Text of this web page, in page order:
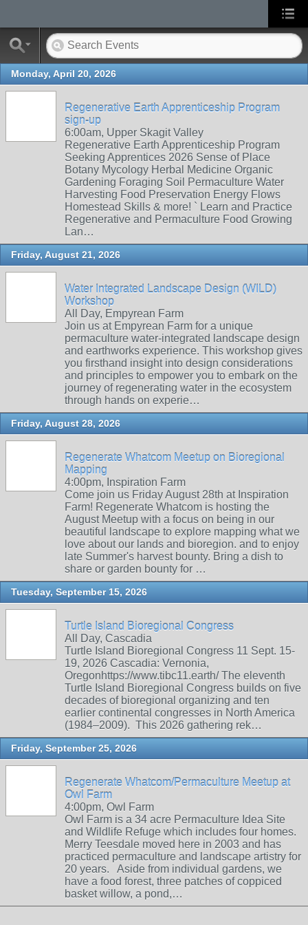
Monday, April 20, 2026
Regenerative Earth Apprenticeship Program
sign-up
6:00am, Upper Skagit Valley
Regenerative Earth Apprenticeship Program
Seeking Apprentices 2026 Sense of Place
Botany Mycology Herbal Medicine Organic
Gardening Foraging Soil Permaculture Water
Harvesting Food Preservation Energy Flows
Homestead Skills & more! ` Learn and Practice
Regenerative and Permaculture Food Growing
Lan…
Friday, August 21, 2026
Water Integrated Landscape Design (WILD)
Workshop
All Day, Empyrean Farm
Join us at Empyrean Farm for a unique
permaculture water-integrated landscape design
and earthworks experience. This workshop gives
you firsthand insight into design considerations
and principles to empower you to embark on the
journey of regenerating water in the ecosystem
through hands on experie…
Friday, August 28, 2026
Regenerate Whatcom Meetup on Bioregional
Mapping
4:00pm, Inspiration Farm
Come join us Friday August 28th at Inspiration
Farm! Regenerate Whatcom is hosting the
August Meetup with a focus on being in our
beautiful landscape to explore mapping what we
love about our lands and bioregion. and to enjoy
late Summer's harvest bounty. Bring a dish to
share or garden bounty for …
Tuesday, September 15, 2026
Turtle Island Bioregional Congress
All Day, Cascadia
Turtle Island Bioregional Congress 11 Sept. 15-
19, 2026 Cascadia: Vernonia,
Oregonhttps://www.tibc11.earth/ The eleventh
Turtle Island Bioregional Congress builds on five
decades of bioregional organizing and ten
earlier continental congresses in North America
(1984–2009). This 2026 gathering rek…
Friday, September 25, 2026
Regenerate Whatcom/Permaculture Meetup at
Owl Farm
4:00pm, Owl Farm
Owl Farm is a 34 acre Permaculture Idea Site
and Wildlife Refuge which includes four homes.
Merry Teesdale moved here in 2003 and has
practiced permaculture and landscape artistry for
20 years. Aside from individual gardens, we
have a food forest, three patches of coppiced
basket willow, a pond,…